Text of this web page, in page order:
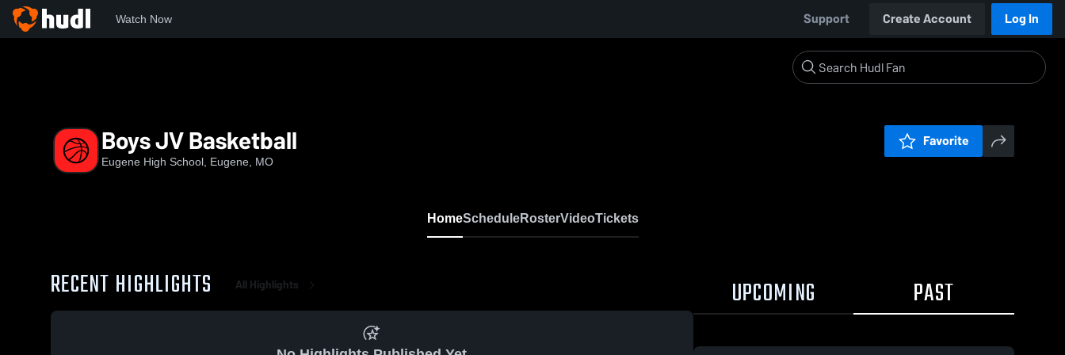
Watch Now Support Create Account Log In
Boys JV Basketball
Eugene High School, Eugene, MO
Favorite
HomeScheduleRosterVideoTickets
RECENT HIGHLIGHTS All Highlights UPCOMING PAST